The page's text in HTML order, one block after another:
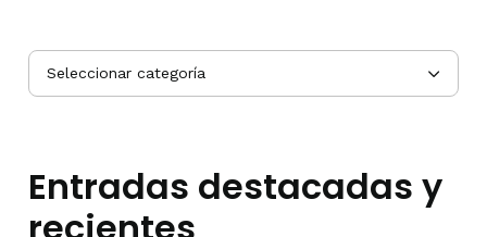
Seleccionar categoría
Entradas destacadas y